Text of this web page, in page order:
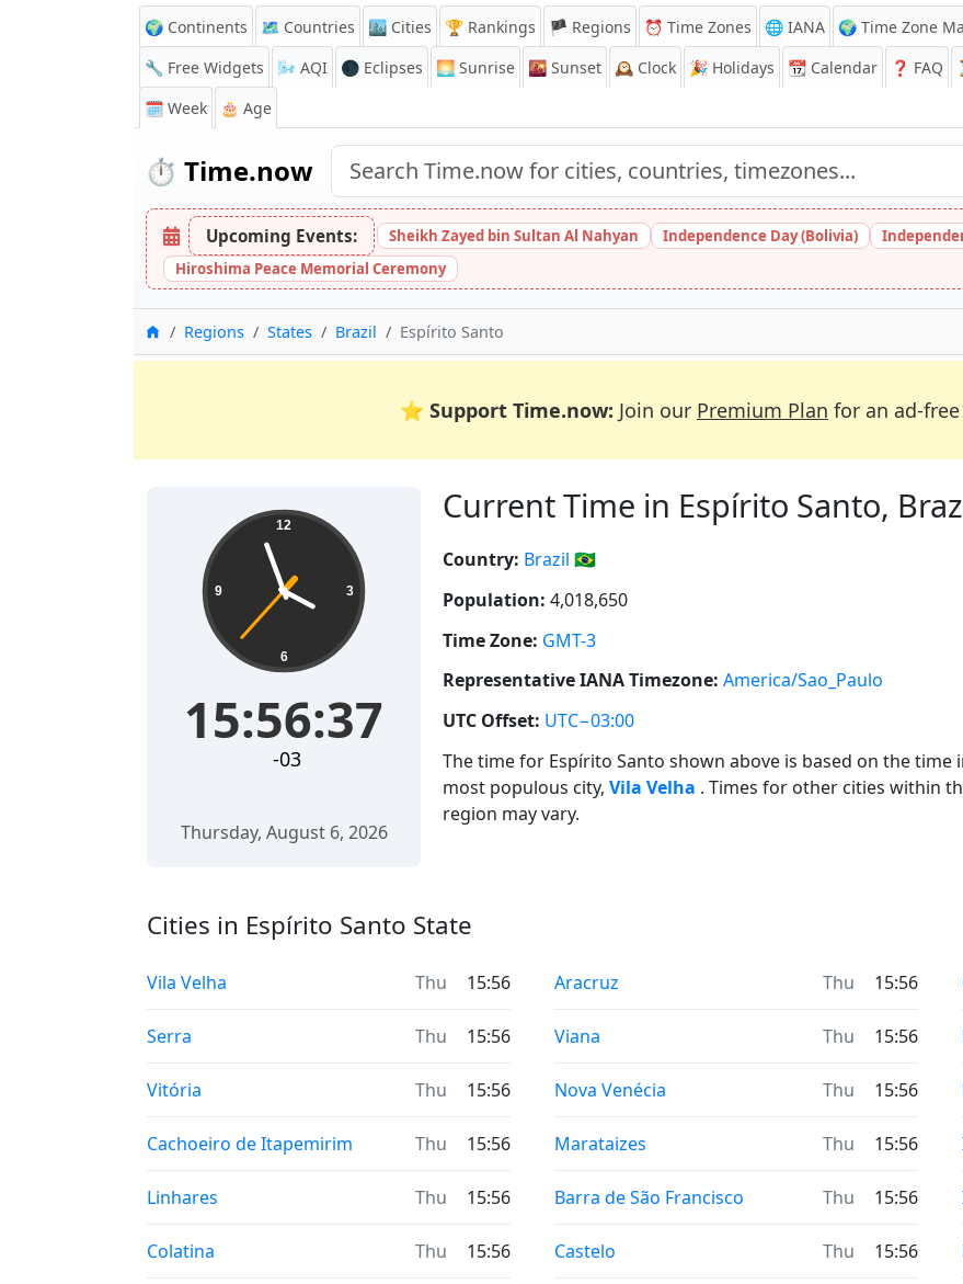
🌍 Continents 🗺️ Countries 🏙️ Cities 🏆 Rankings 🏴 Regions ⏰ Time Zones 🌐 IANA 🌍 Time Zone
🔧 Free Widgets
🌬️ AQI 🌑 Eclipses 🌅 Sunrise 🌇 Sunset 🕰️ Clock 🎉 Holidays 📆 Calendar ❓ FAQ
🗓️ Week
🎂 Age
⏱️ Time.now
Upcoming Events: Sheikh Zayed bin Sultan Al Nahyan Independence Day (Bolivia)
Hiroshima Peace Memorial Ceremony
HomeRegions States Brazil Espírito Santo
⭐ Support Time.now: Join our Premium Plan for an ad-
Current Time in Espírito Santo,
12
3
6
9
15:56:38
-03
Thursday, August 6, 2026
Country: Brazil 🇧🇷
Population: 4,018,650
Time Zone: GMT-3
Representative IANA Timezone: America/Sao_Paulo
UTC Offset: UTC−03:00
The time for Espírito Santo shown above is based on the time
most populous city, Vila Velha . Times for other cities within
region may vary.
Cities in Espírito Santo State
Vila Velha Thu 15:56
Serra Thu 15:56
Vitória Thu 15:56
Cachoeiro de Itapemirim Thu 15:56
Linhares Thu 15:56
Colatina Thu 15:56
Aracruz Thu 15:56
Viana Thu 15:56
Nova Venécia Thu 15:56
Marataizes Thu 15:56
Barra de São Francisco Thu 15:56
Castelo Thu 15:56